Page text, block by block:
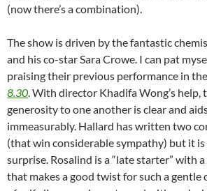
(now there’s a combination).
The show is driven by the fantastic
and his co-star Sara Crowe. I can pat
praising their previous performance in
8.30. With director Khadifa Wong’s help,
generosity to one another is clear and
immeasurably. Hallard has written two
(that win considerable sympathy) but it
surprise. Rosalind is a “late starter” with
that makes a good twist for such a gentle